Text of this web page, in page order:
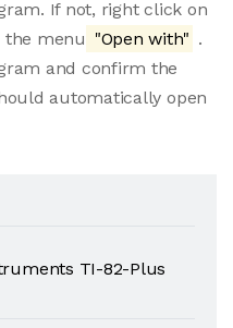
If not, right click on
the menu "Open with" .
and confirm the
automatically open
TI-82-Plus